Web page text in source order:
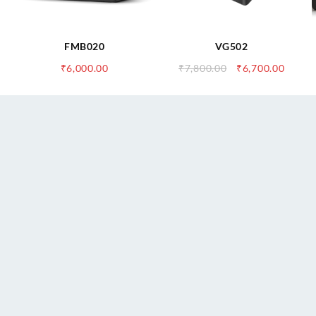
FMB020
₹6,000.00
VG502
₹7,800.00
Original
₹6,700.00Current